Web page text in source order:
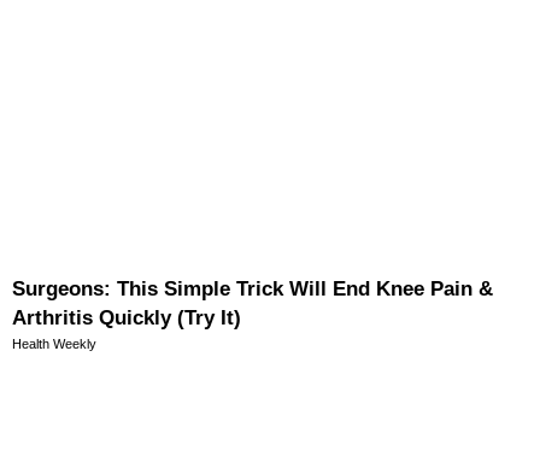
Surgeons: This Simple Trick Will End Knee Pain &
Arthritis Quickly (Try It)
Health Weekly